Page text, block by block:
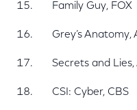
Family Guy, FOX
Grey’s Anatomy,
Secrets and Lies,
CSI: Cyber, CBS